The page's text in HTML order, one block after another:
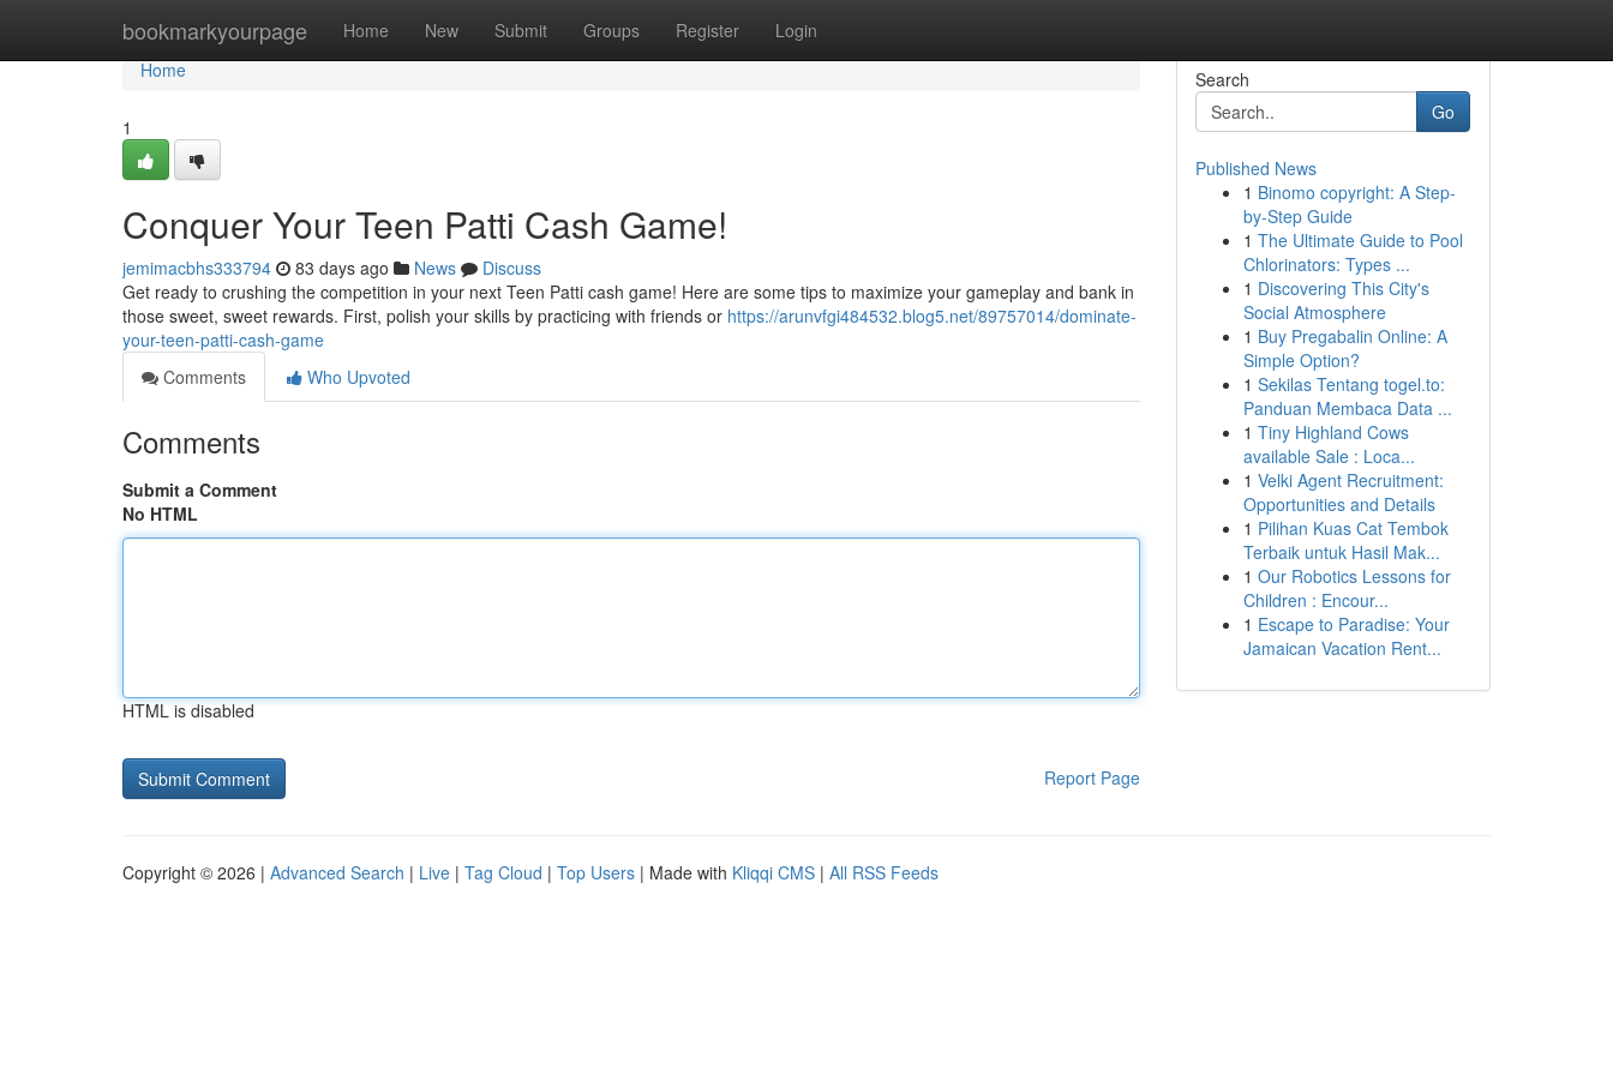
bookmarkyourpage Home New Submit Groups Register Login
Home
Home
1
Conquer Your Teen Patti Cash Game!
jemimacbhs333794 83 days ago News
Discuss
Get ready to crushing the competition in your next Teen Patti cash game! Here are some tips to maximize your gameplay and bank in
those sweet, sweet rewards. First, polish your skills by practicing with friends or https://arunvfgi484532.blog5.net/89757014/dominate-
your-teen-patti-cash-game
Comments
Who Upvoted
Comments
Submit a Comment
No HTML
HTML is disabled
Report Page
Search
Go
Published News
1 Binomo copyright: A Step-
by-Step Guide
1 The Ultimate Guide to Pool
Chlorinators: Types ...
1 Discovering This City's
Social Atmosphere
1 Buy Pregabalin Online: A
Simple Option?
1 Sekilas Tentang togel.to:
Panduan Membaca Data ...
1 Tiny Highland Cows
available Sale : Loca...
1 Velki Agent Recruitment:
Opportunities and Details
1 Pilihan Kuas Cat Tembok
Terbaik untuk Hasil Mak...
1 Our Robotics Lessons for
Children : Encour...
1 Escape to Paradise: Your
Jamaican Vacation Rent...
Copyright © 2026 | Advanced Search | Live | Tag Cloud | Top Users | Made with Kliqqi CMS | All RSS Feeds